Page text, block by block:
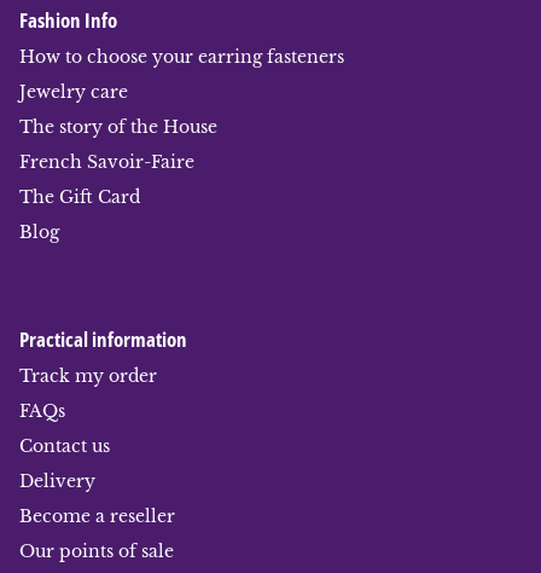
Fashion Info
How to choose your earring fasteners
Jewelry care
The story of the House
French Savoir-Faire
The Gift Card
Blog
Practical information
Track my order
FAQs
Contact us
Delivery
Become a reseller
Our points of sale